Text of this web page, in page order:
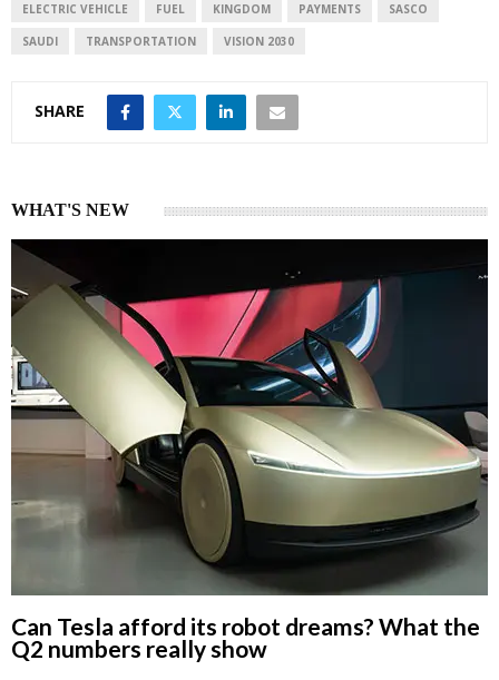
ELECTRIC VEHICLE FUEL KINGDOM PAYMENTS SASCO
SAUDI TRANSPORTATION VISION 2030
SHARE
WHAT'S NEW
Can Tesla afford its robot dreams? What the
Q2 numbers really show